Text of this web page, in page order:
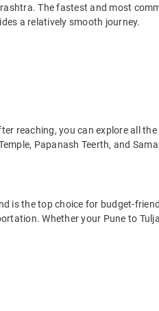
The fastest and most
a relatively smooth journey.
reaching, you can explore all
Papanash Teerth, and
is the top choice for budget-
Whether your Pune to